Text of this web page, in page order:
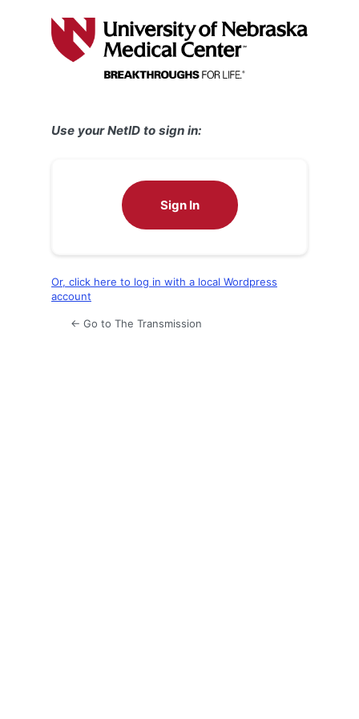
Use your NetID to sign in:
Sign In
Or, click here to log in with a local Wordpress
account
← Go to The Transmission